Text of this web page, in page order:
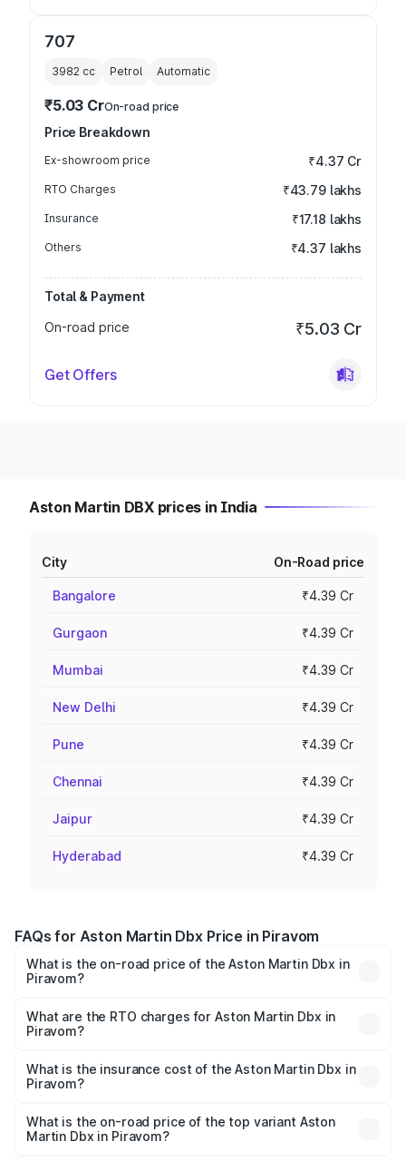
707
3982 cc Petrol Automatic
₹5.03 CrOn-road price
Price Breakdown
Ex-showroom price ₹4.37 Cr
RTO Charges ₹43.79 lakhs
Insurance ₹17.18 lakhs
Others ₹4.37 lakhs
Total & Payment
On-road price
₹5.03 Cr
Get Offers
Aston Martin DBX prices in India
City On-Road price
Bangalore ₹4.39 Cr
Gurgaon ₹4.39 Cr
Mumbai ₹4.39 Cr
New Delhi ₹4.39 Cr
Pune ₹4.39 Cr
Chennai ₹4.39 Cr
Jaipur ₹4.39 Cr
Hyderabad ₹4.39 Cr
FAQs for Aston Martin Dbx Price in Piravom
What is the on-road price of the Aston Martin Dbx in
Piravom?
₹4.15 Cr and ₹4.15 Cr. On-road prices vary across cities
based on registration fees, insurance, and other optional
What are the RTO charges for Aston Martin Dbx in
Piravom?
Martin Dbx in Piravom will be ₹38.20 lakhs.
What is the insurance cost of the Aston Martin Dbx in
Piravom?
Martin Dbx in Piravom is ₹15.02 lakhs
What is the on-road price of the top variant Aston
Martin Dbx in Piravom?